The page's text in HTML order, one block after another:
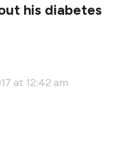
his diabetes
at 12:42 am